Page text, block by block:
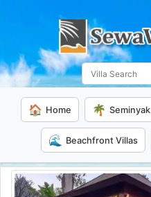
🏠 Home 🌴 Seminyak
🌊 Beachfront Villas